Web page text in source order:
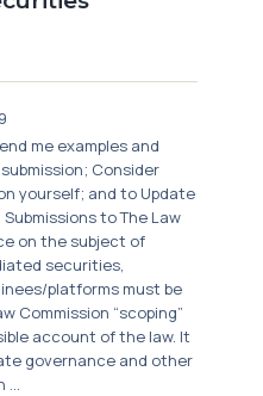
me examples and
Consider
yourself; and to Update
to The Law
on the subject of
securities,
platforms must be
Commission “scoping”
account of the law. It
governance and other
...